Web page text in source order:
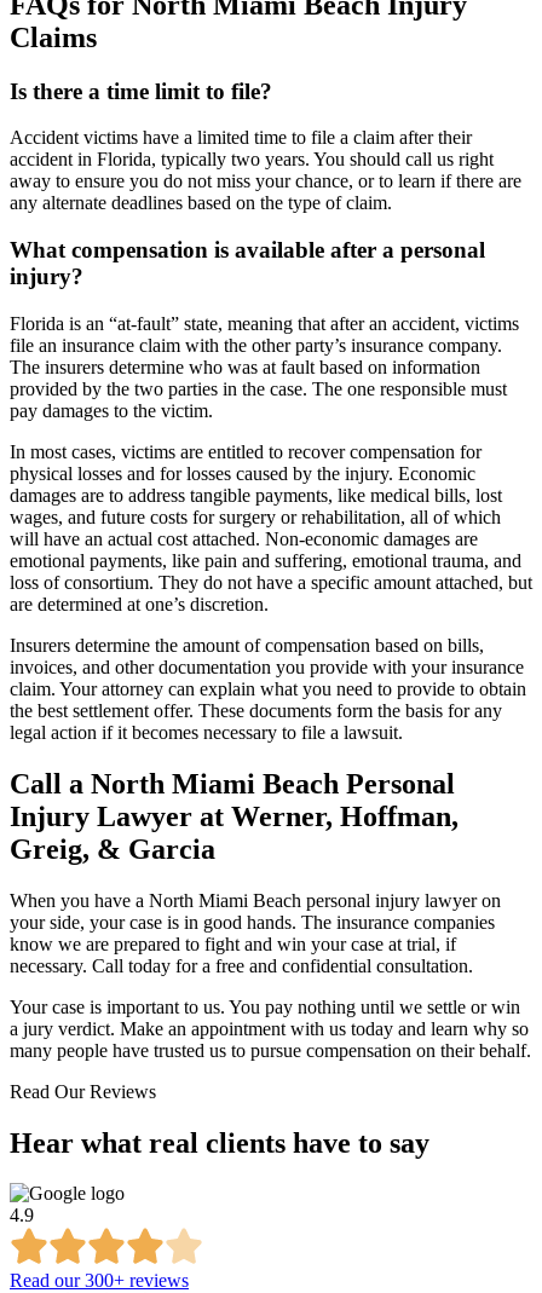
Claims
Is there a time limit to file?
Accident victims have a limited time to file a claim after their
accident in Florida, typically two years. You should call us right
away to ensure you do not miss your chance, or to learn if there are
any alternate deadlines based on the type of claim.
What compensation is available after a personal
injury?
Florida is an “at-fault” state, meaning that after an accident, victims
file an insurance claim with the other party’s insurance company.
The insurers determine who was at fault based on information
provided by the two parties in the case. The one responsible must
pay damages to the victim.
In most cases, victims are entitled to recover compensation for
physical losses and for losses caused by the injury. Economic
damages are to address tangible payments, like medical bills, lost
wages, and future costs for surgery or rehabilitation, all of which
will have an actual cost attached. Non-economic damages are
emotional payments, like pain and suffering, emotional trauma, and
loss of consortium. They do not have a specific amount attached, but
are determined at one’s discretion.
Insurers determine the amount of compensation based on bills,
invoices, and other documentation you provide with your insurance
claim. Your attorney can explain what you need to provide to obtain
the best settlement offer. These documents form the basis for any
legal action if it becomes necessary to file a lawsuit.
Call a North Miami Beach Personal
Injury Lawyer at Werner, Hoffman,
Greig, & Garcia
When you have a North Miami Beach personal injury lawyer on
your side, your case is in good hands. The insurance companies
know we are prepared to fight and win your case at trial, if
necessary. Call today for a free and confidential consultation.
Your case is important to us. You pay nothing until we settle or win
a jury verdict. Make an appointment with us today and learn why so
many people have trusted us to pursue compensation on their behalf.
Read Our Reviews
Hear what real clients have to say
4.9
Read our 300+ reviews